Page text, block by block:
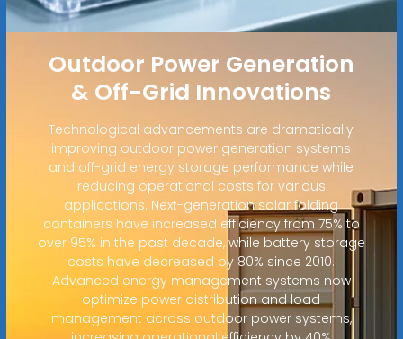
Outdoor Power Generation
& Off-Grid Innovations
Technological advancements are dramatically
improving outdoor power generation systems
and off-grid energy storage performance while
reducing operational costs for various
applications. Next-generation solar folding
containers have increased efficiency from 75% to
over 95% in the past decade, while battery storage
costs have decreased by 80% since 2010.
Advanced energy management systems now
optimize power distribution and load
management across outdoor power systems,